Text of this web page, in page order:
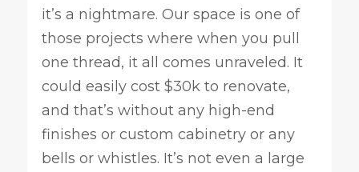
it’s a nightmare. Our space is one of
those projects where when you pull
one thread, it all comes unraveled. It
could easily cost $30k to renovate,
and that’s without any high-end
finishes or custom cabinetry or any
bells or whistles. It’s not even a large